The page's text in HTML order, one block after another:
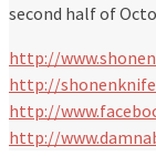
second half of
http://
http://
http://
http://